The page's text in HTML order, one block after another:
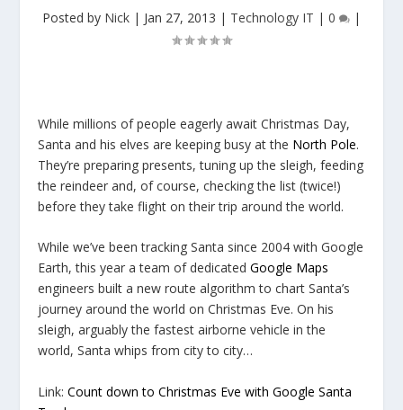
Posted by Nick | Jan 27, 2013 | Technology IT | 0 |
While millions of people eagerly await Christmas Day,
Santa and his elves are keeping busy at the North Pole.
They’re preparing presents, tuning up the sleigh, feeding
the reindeer and, of course, checking the list (twice!)
before they take flight on their trip around the world.
While we’ve been tracking Santa since 2004 with Google
Earth, this year a team of dedicatedGoogle Maps
engineers built a new route algorithm to chart Santa’s
journey around the world on Christmas Eve. On his
sleigh, arguably the fastest airborne vehicle in the
world, Santa whips from city to city…
Link:Count down to Christmas Eve with Google Santa